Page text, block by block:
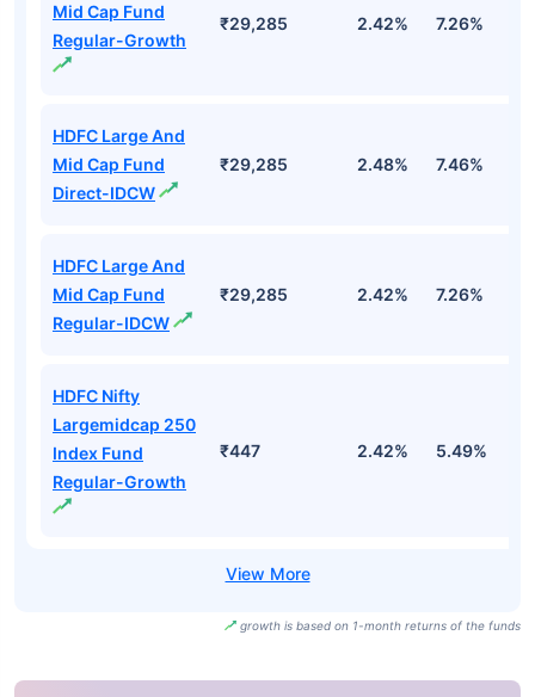
Mid Cap Fund
Regular-Growth
₹29,285 2.42% 7.26%
HDFC Large And
Mid Cap Fund
Direct-IDCW
₹29,285 2.48% 7.46%
HDFC Large And
Mid Cap Fund
Regular-IDCW
₹29,285 2.42% 7.26%
HDFC Nifty
Largemidcap 250
Index Fund
Regular-Growth
₹447 2.42% 5.49%
growth is based on 1-month returns of the funds